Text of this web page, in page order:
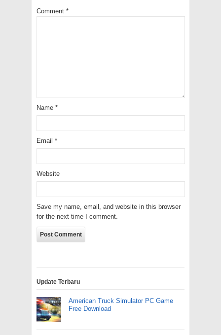
Comment *
Name *
Email *
Website
Save my name, email, and website in this browser
for the next time I comment.
Update Terbaru
American Truck Simulator PC Game
Free Download